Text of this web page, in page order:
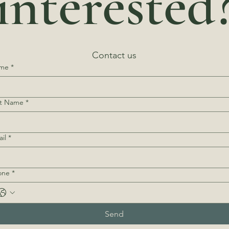
Contact us
*
Name *
*
*
Send